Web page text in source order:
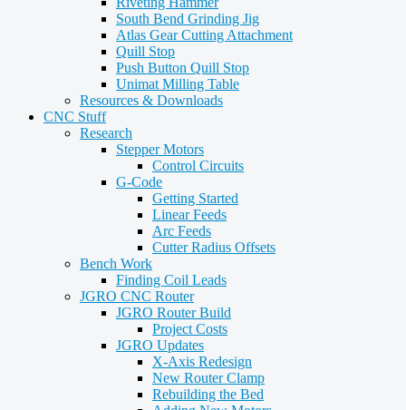
South Bend Grinding Jig
Atlas Gear Cutting Attachment
Quill Stop
Push Button Quill Stop
Unimat Milling Table
Resources & Downloads
CNC Stuff
Research
Stepper Motors
Control Circuits
G-Code
Getting Started
Linear Feeds
Arc Feeds
Cutter Radius Offsets
Bench Work
Finding Coil Leads
JGRO CNC Router
JGRO Router Build
Project Costs
JGRO Updates
X-Axis Redesign
New Router Clamp
Rebuilding the Bed